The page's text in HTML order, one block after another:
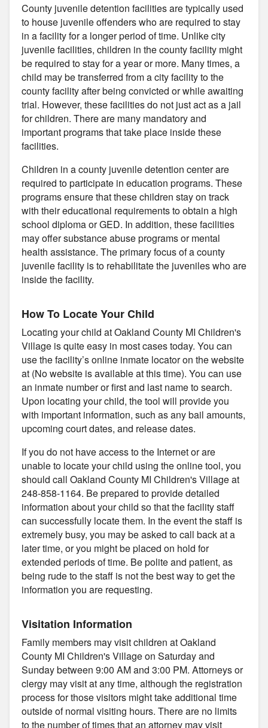
County juvenile detention facilities are typically used
to house juvenile offenders who are required to stay
in a facility for a longer period of time. Unlike city
juvenile facilities, children in the county facility might
be required to stay for a year or more. Many times, a
child may be transferred from a city facility to the
county facility after being convicted or while awaiting
trial. However, these facilities do not just act as a jail
for children. There are many mandatory and
important programs that take place inside these
facilities.
Children in a county juvenile detention center are
required to participate in education programs. These
programs ensure that these children stay on track
with their educational requirements to obtain a high
school diploma or GED. In addition, these facilities
may offer substance abuse programs or mental
health assistance. The primary focus of a county
juvenile facility is to rehabilitate the juveniles who are
inside the facility.
How To Locate Your Child
Locating your child at Oakland County MI Children's
Village is quite easy in most cases today. You can
use the facility’s online inmate locator on the website
at (No website is available at this time). You can use
an inmate number or first and last name to search.
Upon locating your child, the tool will provide you
with important information, such as any bail amounts,
upcoming court dates, and release dates.
If you do not have access to the Internet or are
unable to locate your child using the online tool, you
should call Oakland County MI Children's Village at
248-858-1164. Be prepared to provide detailed
information about your child so that the facility staff
can successfully locate them. In the event the staff is
extremely busy, you may be asked to call back at a
later time, or you might be placed on hold for
extended periods of time. Be polite and patient, as
being rude to the staff is not the best way to get the
information you are requesting.
Visitation Information
Family members may visit children at Oakland
County MI Children's Village on Saturday and
Sunday between 9:00 AM and 3:00 PM. Attorneys or
clergy may visit at any time, although the registration
process for those visitors might take additional time
outside of normal visiting hours. There are no limits
to the number of times that an attorney may visit